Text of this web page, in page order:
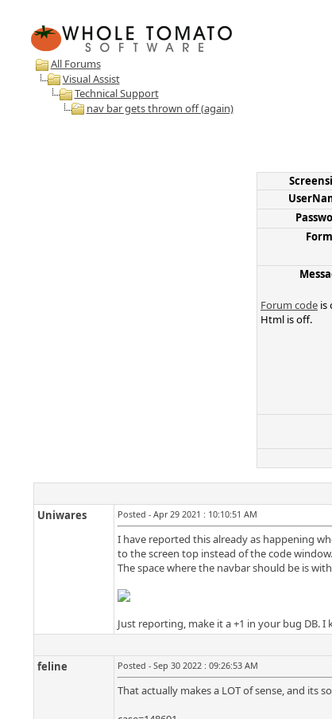
All Forums
Visual Assist
Technical Support
nav bar gets thrown off (again)
Forum code is
Html is off.
Uniwares
Posted - Apr 29 2021 : 10:10:51 AM
I have reported this already as happening
to the screen top instead of the code window.
The space where the navbar should be is
Just reporting, make it a +1 in your bug DB.
feline
Posted - Sep 30 2022 : 09:26:53 AM
That actually makes a LOT of sense, and its